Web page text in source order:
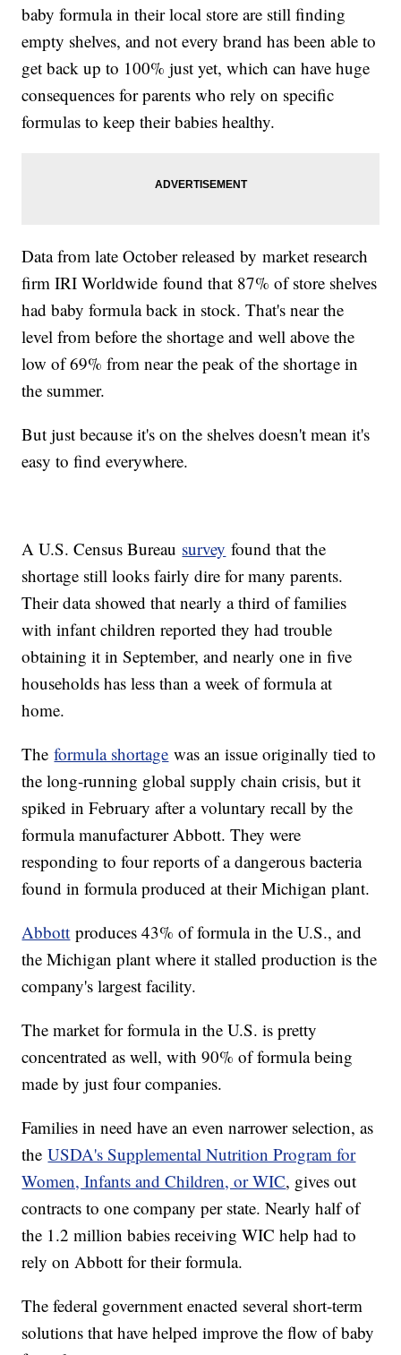
baby formula in their local store are still finding
empty shelves, and not every brand has been able to
get back up to 100% just yet, which can have huge
consequences for parents who rely on specific
formulas to keep their babies healthy.
Data from late October released by market research
firm IRI Worldwide found that 87% of store shelves
had baby formula back in stock. That's near the
level from before the shortage and well above the
low of 69% from near the peak of the shortage in
the summer.
But just because it's on the shelves doesn't mean it's
easy to find everywhere.
A U.S. Census Bureau survey found that the
shortage still looks fairly dire for many parents.
Their data showed that nearly a third of families
with infant children reported they had trouble
obtaining it in September, and nearly one in five
households has less than a week of formula at
home.
Theformula shortage was an issue originally tied to
the long-running global supply chain crisis, but it
spiked in February after a voluntary recall by the
formula manufacturer Abbott. They were
responding to four reports of a dangerous bacteria
found in formula produced at their Michigan plant.
Abbott produces 43% of formula in the U.S., and
the Michigan plant where it stalled production is the
company's largest facility.
The market for formula in the U.S. is pretty
concentrated as well, with 90% of formula being
made by just four companies.
Families in need have an even narrower selection, as
theUSDA's Supplemental Nutrition Program for
Women, Infants and Children, or WIC, gives out
contracts to one company per state. Nearly half of
the 1.2 million babies receiving WIC help had to
rely on Abbott for their formula.
The federal government enacted several short-term
solutions that have helped improve the flow of baby